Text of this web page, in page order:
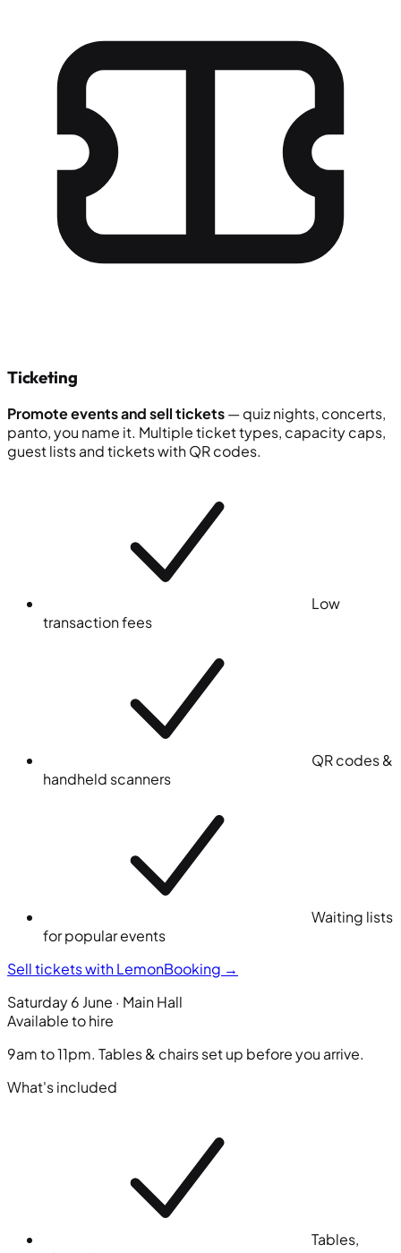
Ticketing
Promote events and sell tickets— quiz nights, concerts,
panto, you name it. Multiple ticket types, capacity caps,
guest lists and tickets with QR codes.
Low
transaction fees
QR codes &
handheld scanners
Waiting lists
for popular events
Sell tickets with LemonBooking →
Saturday 6 June · Main Hall
Available to hire
9am to 11pm. Tables & chairs set up before you arrive.
What's included
Tables,